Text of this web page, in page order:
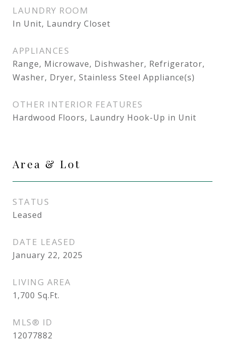
LAUNDRY ROOM
In Unit, Laundry Closet
APPLIANCES
Range, Microwave, Dishwasher, Refrigerator,
Washer, Dryer, Stainless Steel Appliance(s)
OTHER INTERIOR FEATURES
Hardwood Floors, Laundry Hook-Up in Unit
Area & Lot
STATUS
Leased
DATE LEASED
January 22, 2025
LIVING AREA
1,700 Sq.Ft.
MLS® ID
12077882